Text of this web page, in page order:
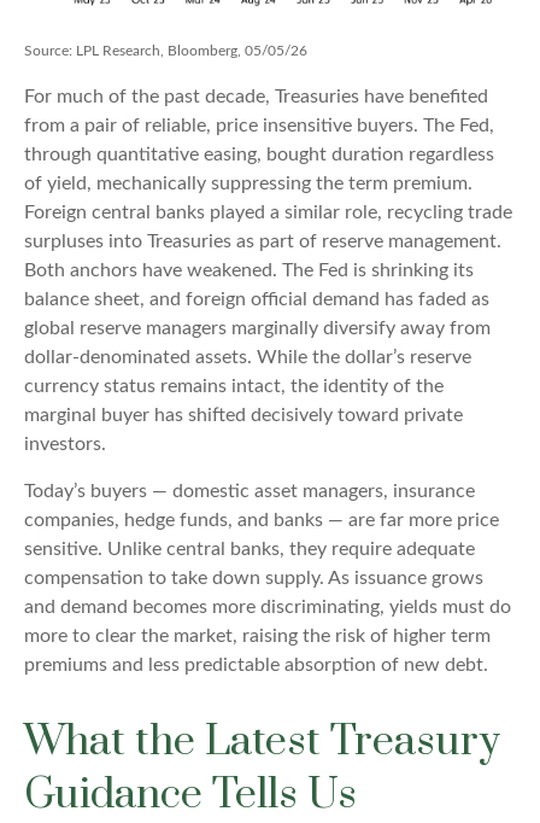
Source: LPL Research, Bloomberg, 05/05/26
For much of the past decade, Treasuries have benefited
from a pair of reliable, price insensitive buyers. The Fed,
through quantitative easing, bought duration regardless
of yield, mechanically suppressing the term premium.
Foreign central banks played a similar role, recycling trade
surpluses into Treasuries as part of reserve management.
Both anchors have weakened. The Fed is shrinking its
balance sheet, and foreign official demand has faded as
global reserve managers marginally diversify away from
dollar-denominated assets. While the dollar’s reserve
currency status remains intact, the identity of the
marginal buyer has shifted decisively toward private
investors.
Today’s buyers — domestic asset managers, insurance
companies, hedge funds, and banks — are far more price
sensitive. Unlike central banks, they require adequate
compensation to take down supply. As issuance grows
and demand becomes more discriminating, yields must do
more to clear the market, raising the risk of higher term
premiums and less predictable absorption of new debt.
What the Latest Treasury
Guidance Tells Us